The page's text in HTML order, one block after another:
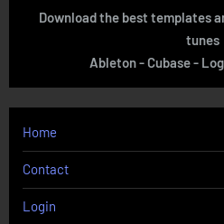
Download the best templates
tunes
Ableton - Cubase -
Home
Contact
Login